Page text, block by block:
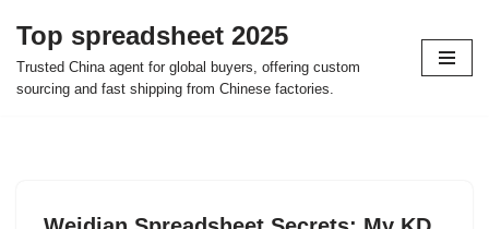
Skip
to
Top spreadsheet 2025
Trusted China agent for global buyers, offering custom
sourcing and fast shipping from Chinese factories.